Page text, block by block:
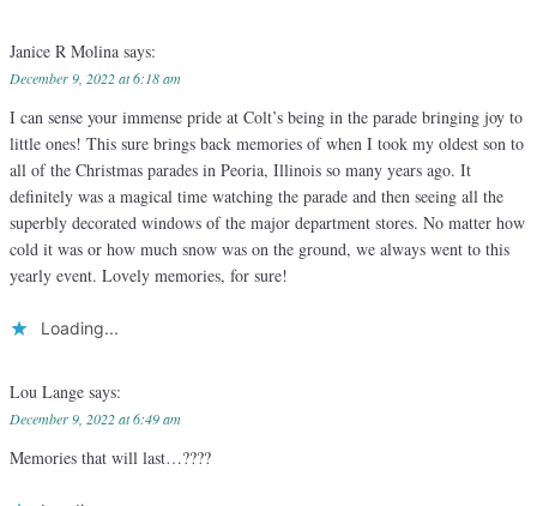
Janice R Molina says:
December 9, 2022 at 6:18 am
I can sense your immense pride at Colt’s being in the parade bringing joy to
little ones! This sure brings back memories of when I took my oldest son to
all of the Christmas parades in Peoria, Illinois so many years ago. It
definitely was a magical time watching the parade and then seeing all the
superbly decorated windows of the major department stores. No matter how
cold it was or how much snow was on the ground, we always went to this
yearly event. Lovely memories, for sure!
Loading...
Lou Lange says:
December 9, 2022 at 6:49 am
Memories that will last…????